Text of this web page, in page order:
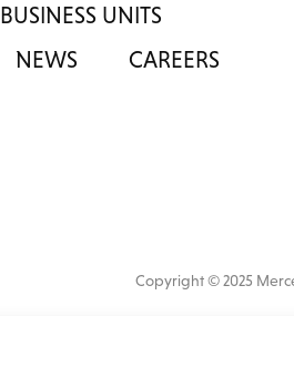
BUSINESS UNITS
NEWS CAREERS
Copyright © 2025